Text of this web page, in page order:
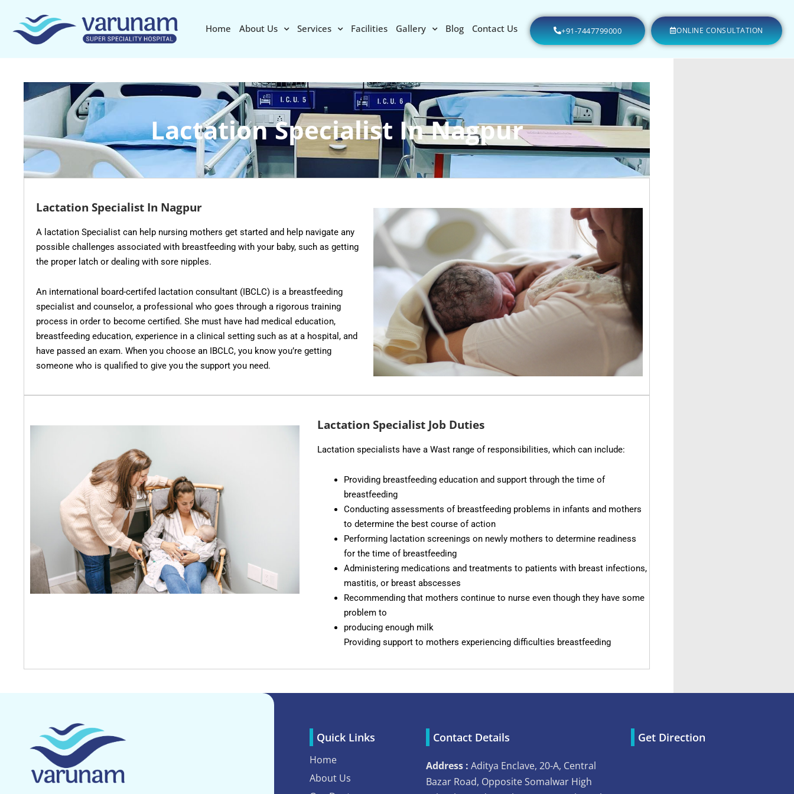
Home About Us Services Facilities Gallery Blog Contact Us +91-7447799000 ONLINE CONSULTATION
Lactation Specialist In Nagpur
Lactation Specialist In Nagpur
A lactation Specialist can help nursing mothers get started and help navigate any
possible challenges associated with breastfeeding with your baby, such as getting
the proper latch or dealing with sore nipples.
An international board-certifed lactation consultant (IBCLC) is a breastfeeding
specialist and counselor, a professional who goes through a rigorous training
process in order to become certified. She must have had medical education,
breastfeeding education, experience in a clinical setting such as at a hospital, and
have passed an exam. When you choose an IBCLC, you know you’re getting
someone who is qualified to give you the support you need.
Lactation Specialist Job Duties
Lactation specialists have a Wast range of responsibilities, which can include:
Providing breastfeeding education and support through the time of
breastfeeding
Conducting assessments of breastfeeding problems in infants and mothers
to determine the best course of action
Performing lactation screenings on newly mothers to determine readiness
for the time of breastfeeding
Administering medications and treatments to patients with breast infections,
mastitis, or breast abscesses
Recommending that mothers continue to nurse even though they have some
problem to
producing enough milk
Providing support to mothers experiencing difficulties breastfeeding
Quick Links
Home
About Us
Contact Details
Address : Aditya Enclave, 20-A, Central
Bazar Road, Opposite Somalwar High
Get Direction